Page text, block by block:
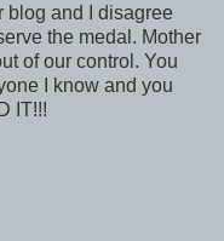
blog and I disagree
the medal. Mother
of our control. You
I know and you
IT!!!